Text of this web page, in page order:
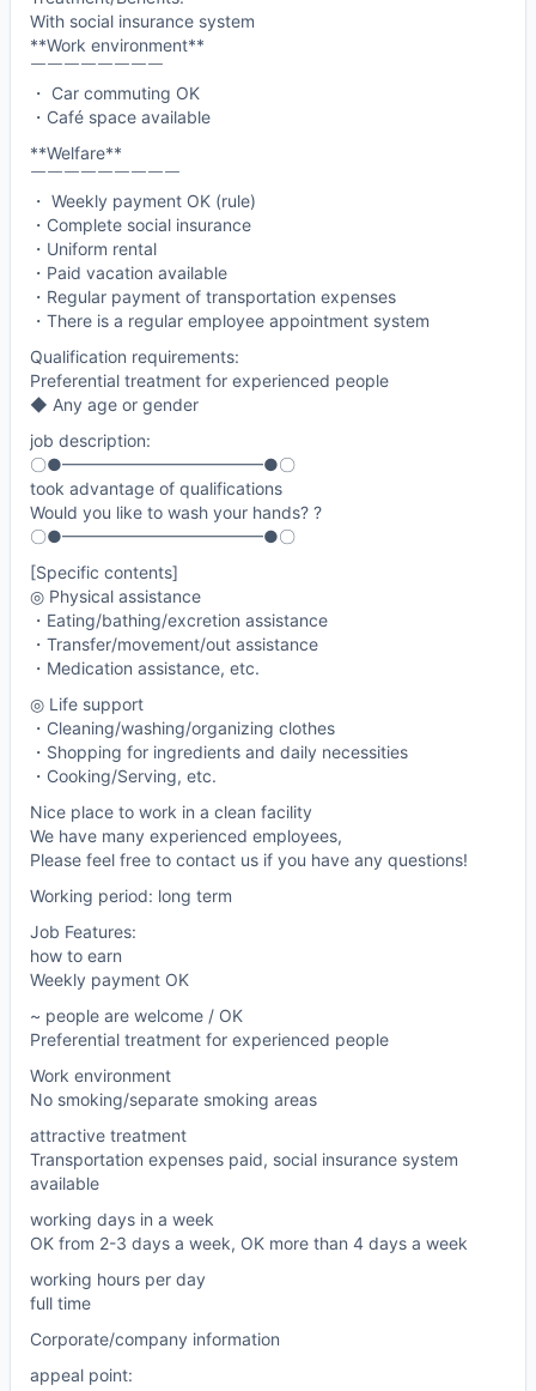
With social insurance system
**Work environment**
￣￣￣￣￣￣￣￣
・ Car commuting OK
・Café space available
**Welfare**
￣￣￣￣￣￣￣￣￣
・ Weekly payment OK (rule)
・Complete social insurance
・Uniform rental
・Paid vacation available
・Regular payment of transportation expenses
・There is a regular employee appointment system
Qualification requirements:
Preferential treatment for experienced people
◆ Any age or gender
job description:
〇●━━━━━━━━━━━━●〇
took advantage of qualifications
Would you like to wash your hands? ?
〇●━━━━━━━━━━━━●〇
[Specific contents]
◎ Physical assistance
・Eating/bathing/excretion assistance
・Transfer/movement/out assistance
・Medication assistance, etc.
◎ Life support
・Cleaning/washing/organizing clothes
・Shopping for ingredients and daily necessities
・Cooking/Serving, etc.
Nice place to work in a clean facility
We have many experienced employees,
Please feel free to contact us if you have any questions!
Working period: long term
Job Features:
how to earn
Weekly payment OK
~ people are welcome / OK
Preferential treatment for experienced people
Work environment
No smoking/separate smoking areas
attractive treatment
Transportation expenses paid, social insurance system
available
working days in a week
OK from 2-3 days a week, OK more than 4 days a week
working hours per day
full time
Corporate/company information
appeal point: